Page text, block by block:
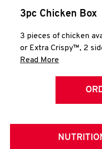
3pc Chicken Box
3 pieces of chicken
or Extra Crispy™, 2
Read More